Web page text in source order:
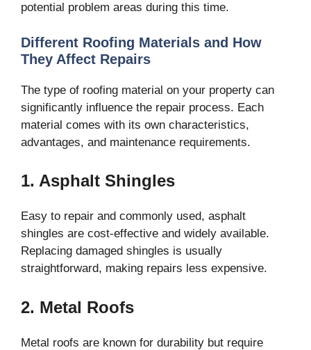
potential problem areas during this time.
Different Roofing Materials and How
They Affect Repairs
The type of roofing material on your property can
significantly influence the repair process. Each
material comes with its own characteristics,
advantages, and maintenance requirements.
1. Asphalt Shingles
Easy to repair and commonly used, asphalt
shingles are cost-effective and widely available.
Replacing damaged shingles is usually
straightforward, making repairs less expensive.
2. Metal Roofs
Metal roofs are known for durability but require